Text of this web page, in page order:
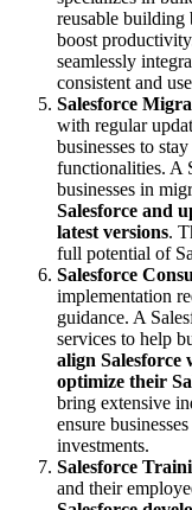
reusable building
boost
seamlessly
consistent and
Salesforce
with regular
businesses to
functionalities. A
businesses in
Salesforce and
latest versions.
full potential of
Salesforce
implementation
guidance. A
services to help
align Salesforce
optimize their
bring extensive
ensure
investments.
Salesforce
and their